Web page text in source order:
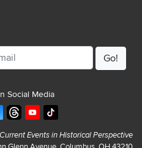
Social Media
Events in Historical Perspective